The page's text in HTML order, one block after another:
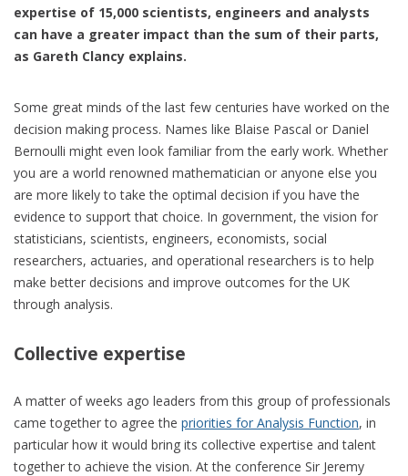
expertise of 15,000 scientists, engineers and analysts
can have a greater impact than the sum of their parts,
as Gareth Clancy explains.
Some great minds of the last few centuries have worked on the
decision making process. Names like Blaise Pascal or Daniel
Bernoulli might even look familiar from the early work. Whether
you are a world renowned mathematician or anyone else you
are more likely to take the optimal decision if you have the
evidence to support that choice. In government, the vision for
statisticians, scientists, engineers, economists, social
researchers, actuaries, and operational researchers is to help
make better decisions and improve outcomes for the UK
through analysis.
Collective expertise
A matter of weeks ago leaders from this group of professionals
came together to agree the priorities for Analysis Function, in
particular how it would bring its collective expertise and talent
together to achieve the vision. At the conference Sir Jeremy